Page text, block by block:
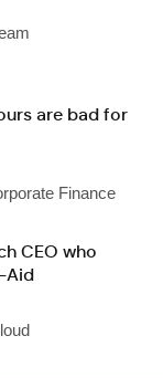
are bad for
Finance
CEO who
Aid